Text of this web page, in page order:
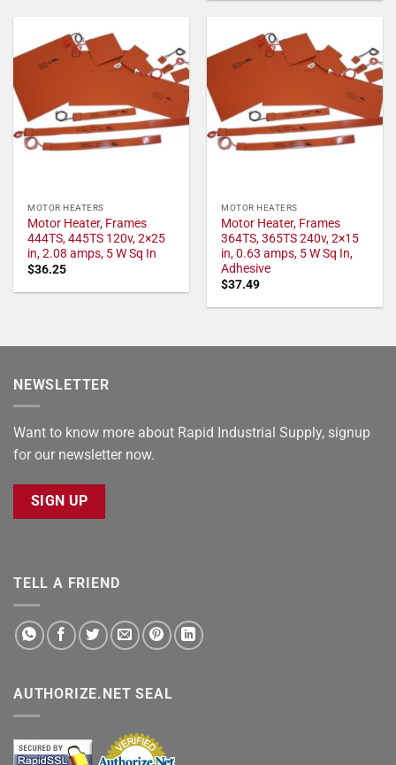
MOTOR HEATERS
Motor Heater, Frames
444TS, 445TS 120v, 2×25
in, 2.08 amps, 5 W Sq In
$36.25
MOTOR HEATERS
Motor Heater, Frames
364TS, 365TS 240v, 2×15
in, 0.63 amps, 5 W Sq In,
Adhesive
$37.49
NEWSLETTER
Want to know more about Rapid Industrial Supply, signup
for our newsletter now.
SIGN UP
TELL A FRIEND
AUTHORIZE.NET SEAL